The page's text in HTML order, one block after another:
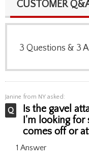
CUSTOMER
3 Questions & 3
Janine from NY asked:
Is the gavel
I'm looking for
comes off or
1 Answer